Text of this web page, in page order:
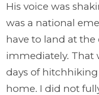
His voice was
was a national
have to land at
immediately. That
days of
home. I did not